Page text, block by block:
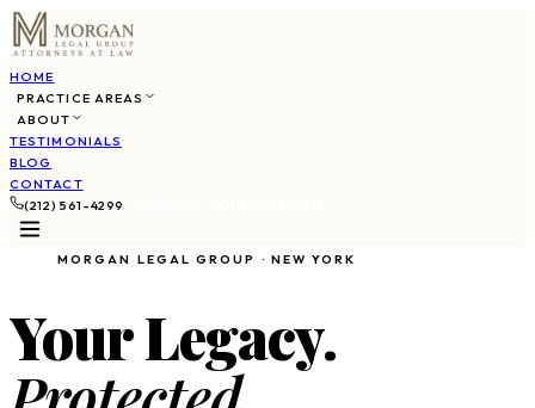
HOME
PRACTICE AREAS
ABOUT
TESTIMONIALS
BLOG
CONTACT
(212) 561-4299
MORGAN LEGAL GROUP · NEW YORK
Your Legacy.